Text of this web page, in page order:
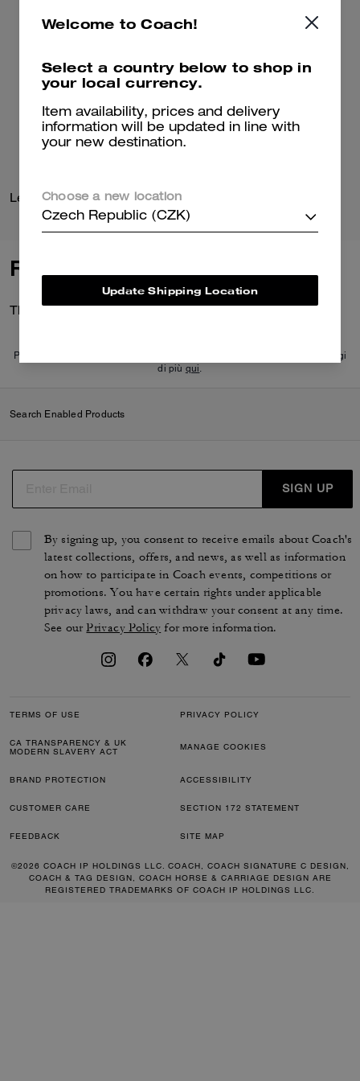
Leather Baseball Hat
Reviews
There are no reviews yet.
Per maggiori informazioni su come verifichiamo le nostre recensioni, leggi
di più qui.
Search Enabled Products
SIGN UP
By signing up, you consent to receive emails about Coach's
latest collections, offers, and news, as well as information
on how to participate in Coach events, competitions or
promotions. You have certain rights under applicable
privacy laws, and can withdraw your consent at any time.
See ourPrivacy Policy for more information.
TERMS OF USE PRIVACY POLICY
CA TRANSPARENCY & UK
MODERN SLAVERY ACT
MANAGE COOKIES
BRAND PROTECTION ACCESSIBILITY
CUSTOMER CARE SECTION 172 STATEMENT
FEEDBACK SITE MAP
©2026 COACH IP HOLDINGS LLC. COACH, COACH SIGNATURE C DESIGN,
COACH & TAG DESIGN, COACH HORSE & CARRIAGE DESIGN ARE
REGISTERED TRADEMARKS OF COACH IP HOLDINGS LLC.
Welcome to Coach!
Select a country below to shop in
your local currency.
Item availability, prices and delivery
information will be updated in line with
your new destination.
Choose a new location
Czech Republic (CZK)
Update Shipping Location